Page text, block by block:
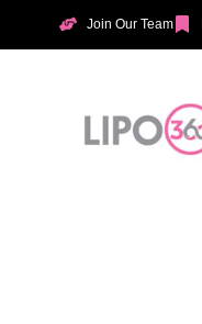
Join Our Team